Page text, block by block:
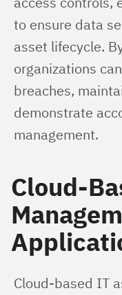
to ensure data
asset lifecycle.
organizations
breaches,
demonstrate
management.
Cloud-
Cloud-based IT